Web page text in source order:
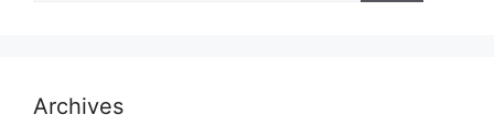
Archives